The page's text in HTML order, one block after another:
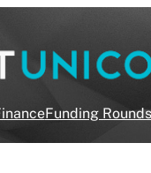
Funding Rounds